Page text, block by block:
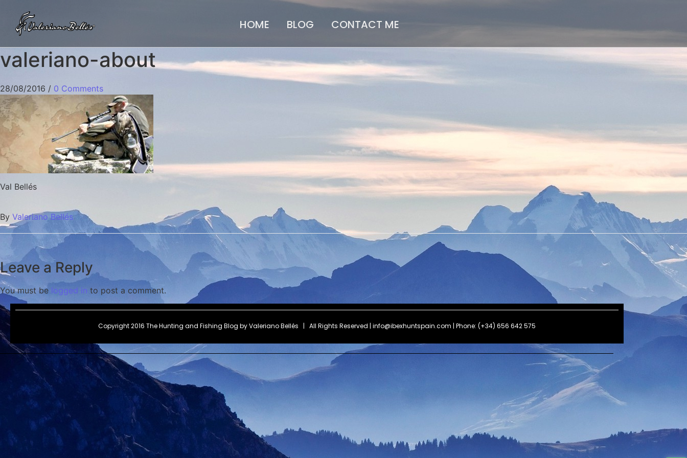
HOME BLOG CONTACT ME
valeriano-about
28/08/2016 / 0 Comments
Val Bellés
By Valeriano Bellés
Leave a Reply
You must be logged in to post a comment.
Copyright 2016 The Hunting and Fishing Blog byValeriano Bellés | All Rights Reserved | info@ibexhuntspain.com | Phone: (+34) 656 642 575